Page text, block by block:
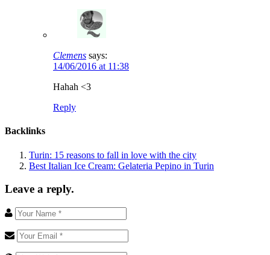
Clemens says:
14/06/2016 at 11:38
Hahah <3
Reply
Backlinks
Turin: 15 reasons to fall in love with the city
Best Italian Ice Cream: Gelateria Pepino in Turin
Leave a reply.